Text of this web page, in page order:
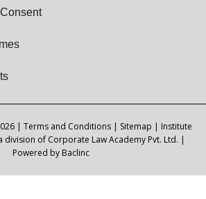
| Terms and Conditions | Sitemap | Institute
division of Corporate Law Academy Pvt. Ltd. |
Powered by Baclinc